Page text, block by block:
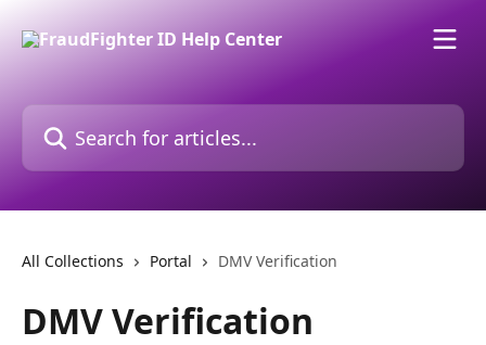
All Collections Portal DMV Verification
DMV Verification